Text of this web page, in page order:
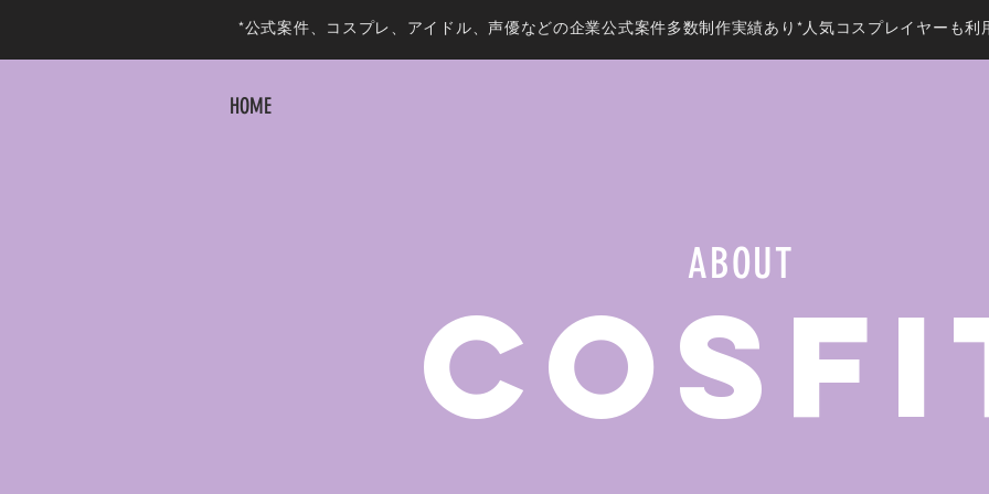
HOME
*公式案件、コスプレ、アイドル、声優などの企業公式案件多数制作実績あり*人気コスプレイヤーも
ABOUT